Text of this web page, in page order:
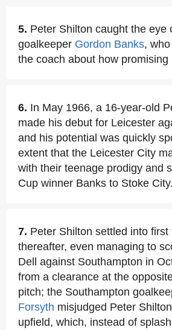
5. Peter Shilton caught the eye
goalkeeper Gordon Banks,
the coach about how promising
6. In May 1966, a 16-year-old
made his debut for Leicester
and his potential was quickly
extent that the Leicester City
with their teenage prodigy and
Cup winner Banks to Stoke City.
7. Peter Shilton settled into first
thereafter, even managing to
Dell against Southampton in
from a clearance at the
pitch; the Southampton
Forsyth misjudged Peter
upfield, which, instead of